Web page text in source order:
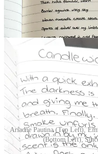
Ariadne Pautina (Top Left),
(Bottom Left),